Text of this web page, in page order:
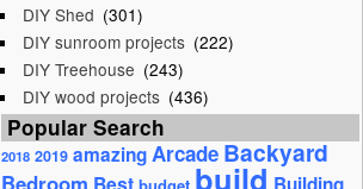
DIY Shed (301)
DIY sunroom projects (222)
DIY Treehouse (243)
DIY wood projects (436)
Popular Search
2018 2019 amazingArcadeBackyard
Bedroom Best build